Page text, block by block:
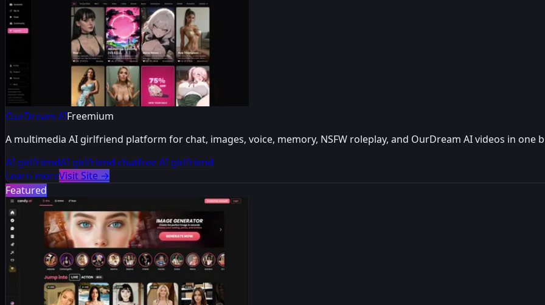
OurDream AIFreemium
A multimedia AI girlfriend platform for chat, images, voice, memory, NSFW roleplay, and OurDream AI videos in one
AI girlfriendAI girlfriend chatfree AI girlfriend
Learn moreVisit Site →
Featured